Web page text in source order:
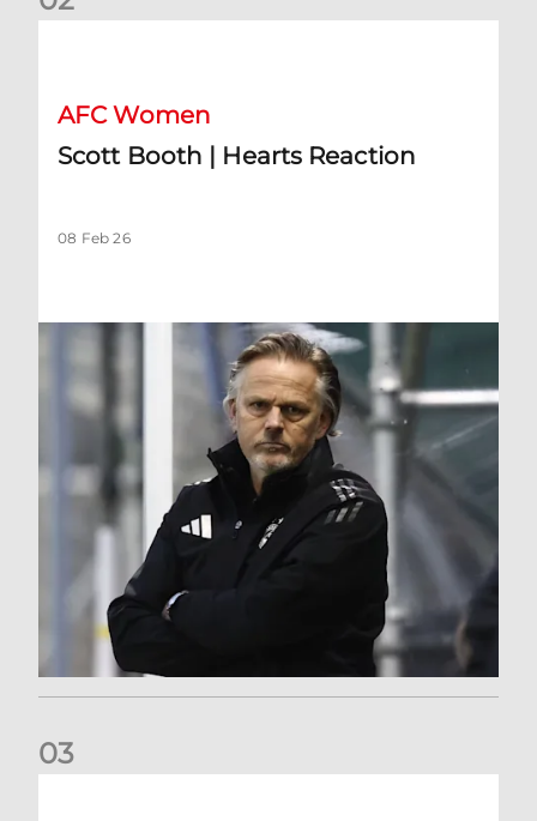
AFC Women
Scott Booth | Hearts Reaction
08 Feb 26
03